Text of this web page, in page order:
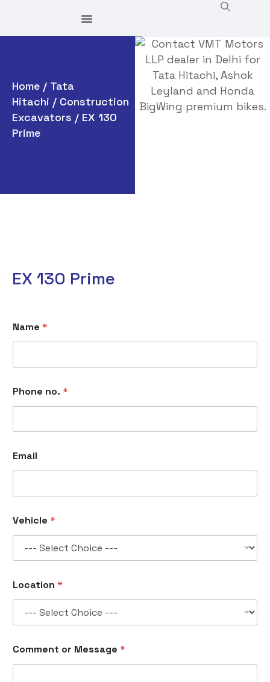
Home / Tata
Hitachi / Construction
Excavators / EX 130
Prime
EX 130 Prime
Name *
Phone no. *
Email
Vehicle *
Location *
r
n
Comment or Message *